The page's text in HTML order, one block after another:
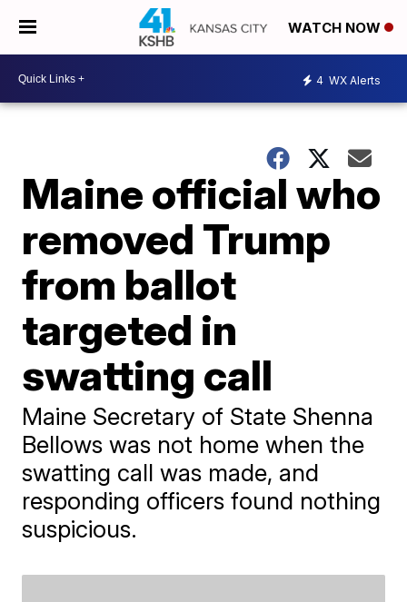
WATCH NOW
4 WX Alerts
Maine official who
removed Trump
from ballot
targeted in
swatting call
Maine Secretary of State Shenna
Bellows was not home when the
swatting call was made, and
responding officers found nothing
suspicious.